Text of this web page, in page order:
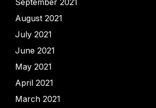
September 2021
August 2021
July 2021
June 2021
May 2021
April 2021
March 2021